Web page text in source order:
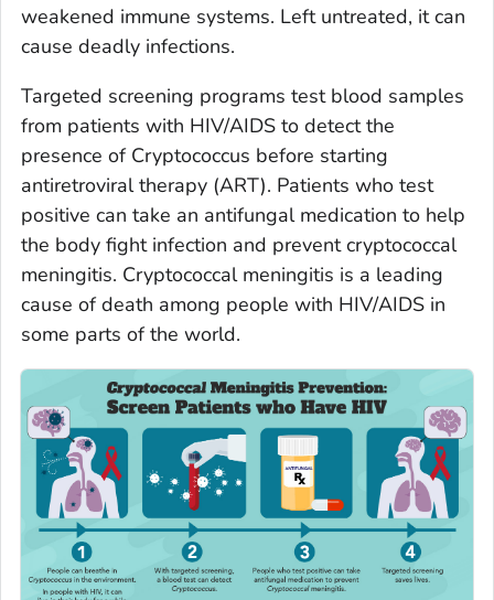
weakened immune systems. Left untreated, it can
cause deadly infections.
Targeted screening programs test blood samples
from patients with HIV/AIDS to detect the
presence of Cryptococcus before starting
antiretroviral therapy (ART). Patients who test
positive can take an antifungal medication to help
the body fight infection and prevent cryptococcal
meningitis. Cryptococcal meningitis is a leading
cause of death among people with HIV/AIDS in
some parts of the world.